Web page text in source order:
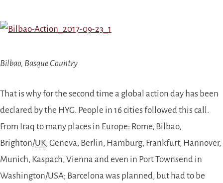
Bilbao, Basque Country
That is why for the second time a global action day has been
declared by the HYG. People in 16 cities followed this call.
From Iraq to many places in Europe: Rome, Bilbao,
Brighton/UK, Geneva, Berlin, Hamburg, Frankfurt, Hannover,
Munich, Kaspach, Vienna and even in Port Townsend in
Washington/USA; Barcelona was planned, but had to be